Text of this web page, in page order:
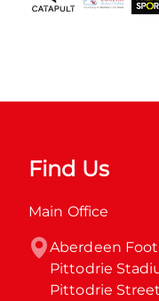
Find Us
Main Office
Aberdeen
Pittodrie
Pittodrie Street